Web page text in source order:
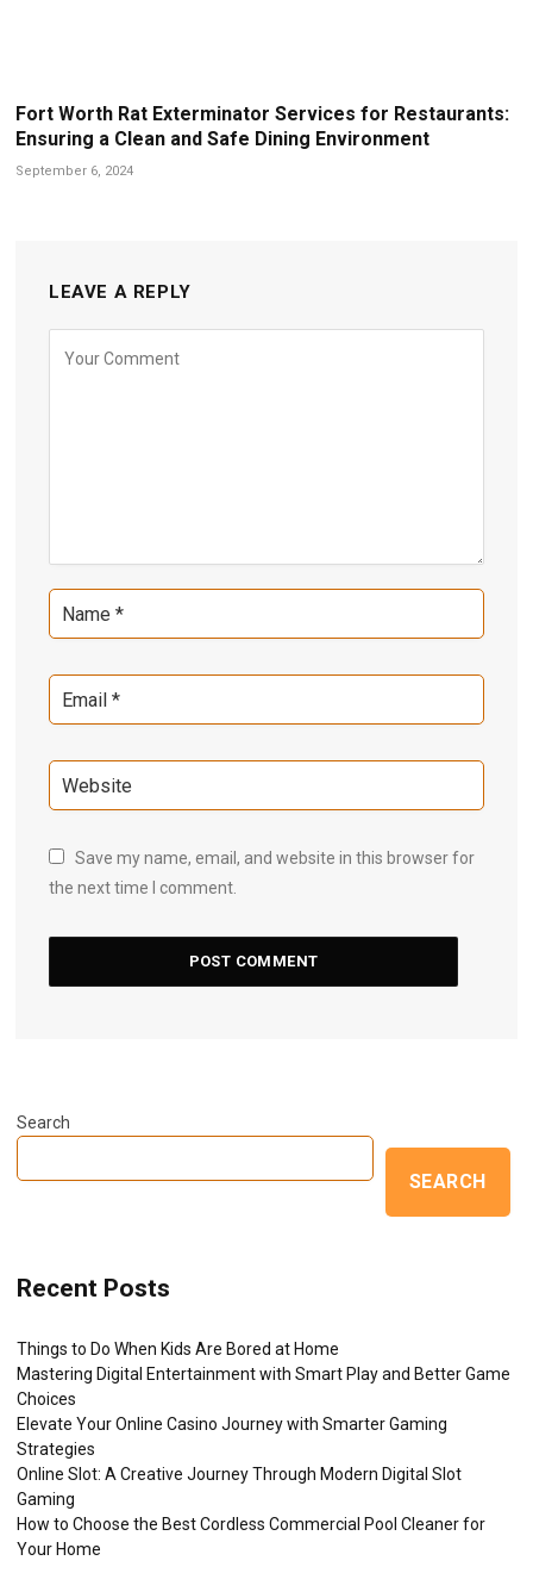
Fort Worth Rat Exterminator Services for Restaurants:
Ensuring a Clean and Safe Dining Environment
September 6, 2024
LEAVE A REPLY
Save my name, email, and website in this browser for
the next time I comment.
Search
SEARCH
Recent Posts
Things to Do When Kids Are Bored at Home
Mastering Digital Entertainment with Smart Play and Better Game
Choices
Elevate Your Online Casino Journey with Smarter Gaming
Strategies
Online Slot: A Creative Journey Through Modern Digital Slot
Gaming
How to Choose the Best Cordless Commercial Pool Cleaner for
Your Home